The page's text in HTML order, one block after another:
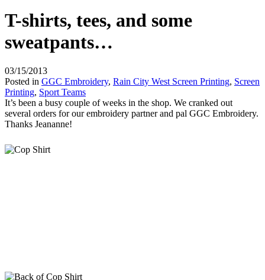
T-shirts, tees, and some
sweatpants…
03/15/2013
Posted in GGC Embroidery, Rain City West Screen Printing, Screen
Printing, Sport Teams
It’s been a busy couple of weeks in the shop. We cranked out
several orders for our embroidery partner and pal GGC Embroidery.
Thanks Jeananne!